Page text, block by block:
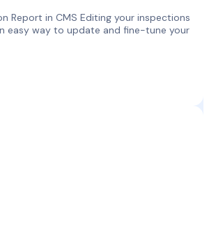
Report in CMS Editing your inspections
easy way to update and fine-tune your